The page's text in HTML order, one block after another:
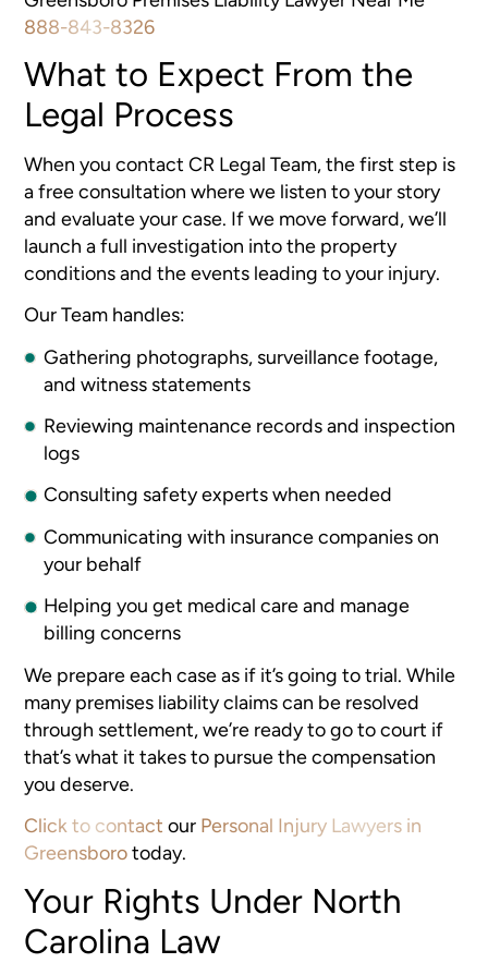
888-843-8326
What to Expect From the
Legal Process
When you contact CR Legal Team, the first step is
a free consultation where we listen to your story
and evaluate your case. If we move forward, we’ll
launch a full investigation into the property
conditions and the events leading to your injury.
Our Team handles:
Gathering photographs, surveillance footage,
and witness statements
Reviewing maintenance records and inspection
logs
Consulting safety experts when needed
Communicating with insurance companies on
your behalf
Helping you get medical care and manage
billing concerns
We prepare each case as if it’s going to trial. While
many premises liability claims can be resolved
through settlement, we’re ready to go to court if
that’s what it takes to pursue the compensation
you deserve.
Click to contact our Personal Injury Lawyers in
Greensborotoday.
Your Rights Under North
Carolina Law